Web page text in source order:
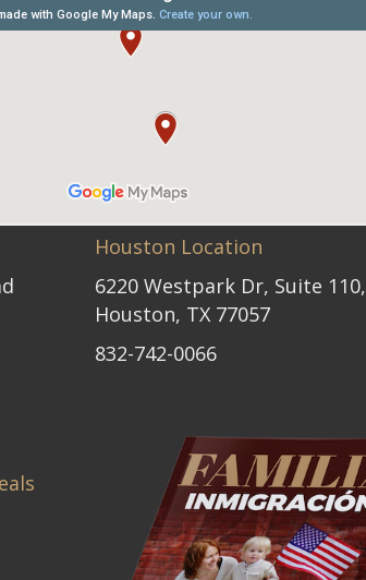
Houston Location
6220 Westpark Dr, Suite 110,
Houston, TX 77057
832-742-0066